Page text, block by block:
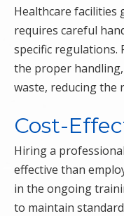
Healthcare facilities
requires careful
specific regulations.
the proper
waste, reducing the
Cost-
Hiring a
effective than
in the ongoing
to maintain